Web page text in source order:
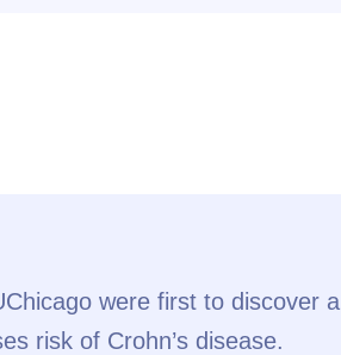
were first to discover a
risk of Crohn’s disease.